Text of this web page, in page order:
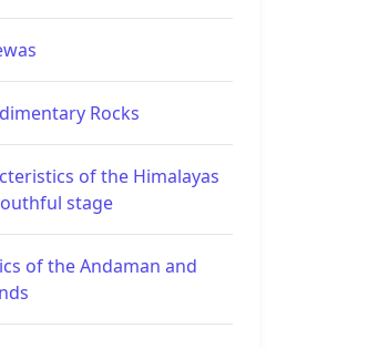
Rocks
of the Himalayas
stage
of the Andaman and